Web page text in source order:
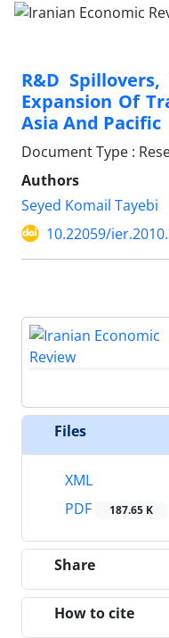
R&D
Expansion Of
Asia And Pacific
Document Type :
Authors
Seyed Komail Tayebi
10.22059/
Files
XML
PDF
187.65 K
Share
How to cite